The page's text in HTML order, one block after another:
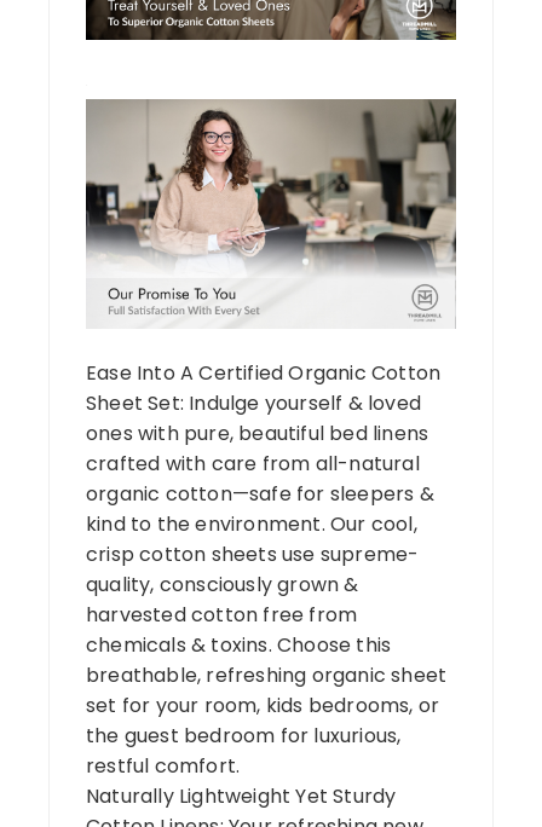
Ease Into A Certified Organic Cotton
Sheet Set: Indulge yourself & loved
ones with pure, beautiful bed linens
crafted with care from all-natural
organic cotton—safe for sleepers &
kind to the environment. Our cool,
crisp cotton sheets use supreme-
quality, consciously grown &
harvested cotton free from
chemicals & toxins. Choose this
breathable, refreshing organic sheet
set for your room, kids bedrooms, or
the guest bedroom for luxurious,
restful comfort.
Naturally Lightweight Yet Sturdy